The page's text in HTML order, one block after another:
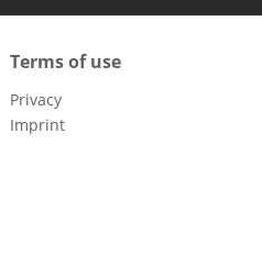
Terms of use
Privacy
Imprint